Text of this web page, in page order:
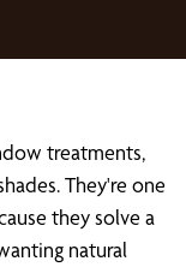
treatments,
They're one
they solve a
natural